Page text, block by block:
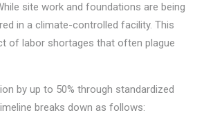
site work and foundations are being
in a climate-controlled facility. This
of labor shortages that often plague
by up to 50% through standardized
breaks down as follows: